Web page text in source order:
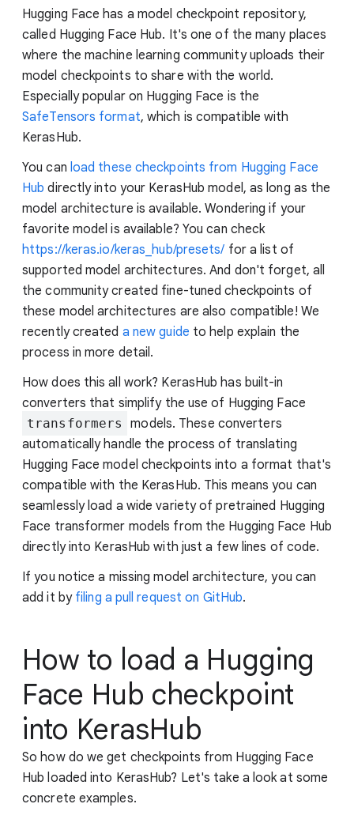
Hugging Face has a model checkpoint repository,
called Hugging Face Hub. It's one of the many places
where the machine learning community uploads their
model checkpoints to share with the world.
Especially popular on Hugging Face is the
SafeTensors format, which is compatible with
KerasHub.
You can load these checkpoints from Hugging Face
Hub directly into your KerasHub model, as long as the
model architecture is available. Wondering if your
favorite model is available? You can check
https://keras.io/keras_hub/presets/ for a list of
supported model architectures. And don't forget, all
the community created fine-tuned checkpoints of
these model architectures are also compatible! We
recently created a new guide to help explain the
process in more detail.
How does this all work? KerasHub has built-in
converters that simplify the use of Hugging Face
transformers
models. These converters
automatically handle the process of translating
Hugging Face model checkpoints into a format that's
compatible with the KerasHub. This means you can
seamlessly load a wide variety of pretrained Hugging
Face transformer models from the Hugging Face Hub
directly into KerasHub with just a few lines of code.
If you notice a missing model architecture, you can
add it by filing a pull request on GitHub.
How to load a Hugging
Face Hub checkpoint
into KerasHub
So how do we get checkpoints from Hugging Face
Hub loaded into KerasHub? Let's take a look at some
concrete examples.